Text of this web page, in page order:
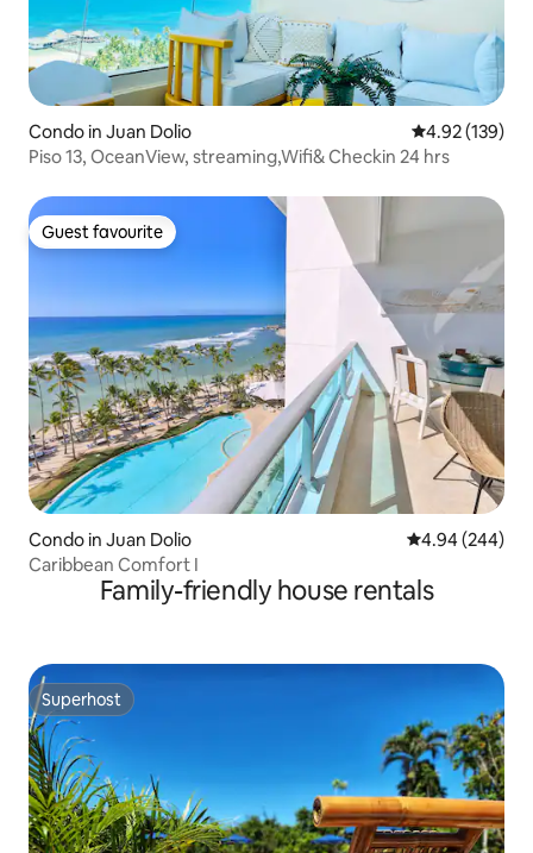
Condo in Juan Dolio 4.92 out of 5
4.92 (139)
Piso 13, OceanView, streaming,Wifi& Checkin 24 hrs
Guest favourite
Guest favourite
Condo in Juan Dolio 4.94 out of 5
4.94 (244)
Caribbean Comfort I
Family-friendly house rentals
Superhost
Superhost